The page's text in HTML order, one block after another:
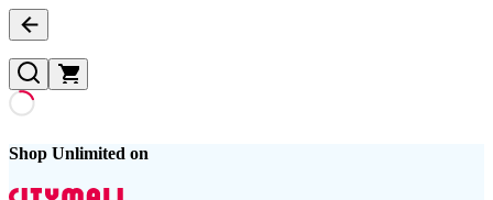
Shop Unlimited on